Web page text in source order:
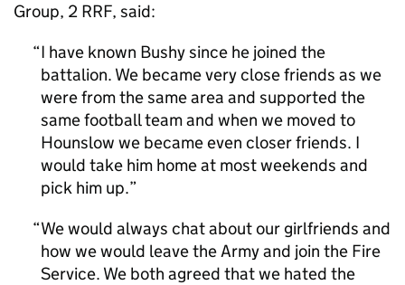
Group, 2 RRF, said:
I have known Bushy since he joined the
battalion. We became very close friends as we
were from the same area and supported the
same football team and when we moved to
Hounslow we became even closer friends. I
would take him home at most weekends and
pick him up.
We would always chat about our girlfriends and
how we would leave the Army and join the Fire
Service. We both agreed that we hated the